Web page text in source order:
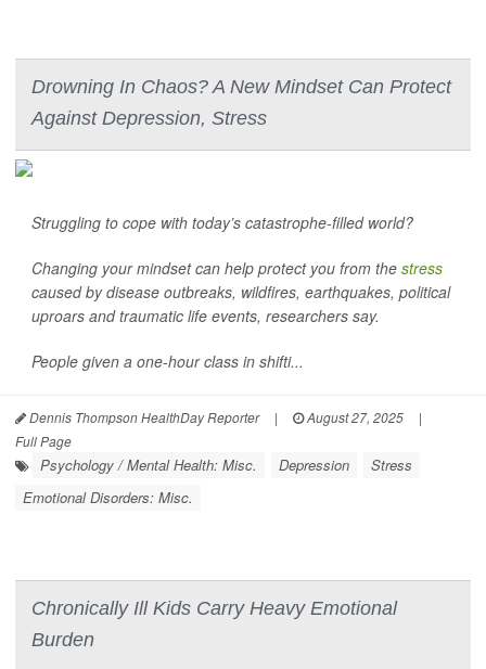
Drowning In Chaos? A New Mindset Can Protect
Against Depression, Stress
Struggling to cope with today’s catastrophe-filled world?
Changing your mindset can help protect you from the stress
caused by disease outbreaks, wildfires, earthquakes, political
uproars and traumatic life events, researchers say.
People given a one-hour class in shifti...
Dennis Thompson HealthDay Reporter | August 27, 2025
|
Full Page
Psychology / Mental Health: Misc. Depression
Stress
Emotional Disorders: Misc.
Chronically Ill Kids Carry Heavy Emotional
Burden